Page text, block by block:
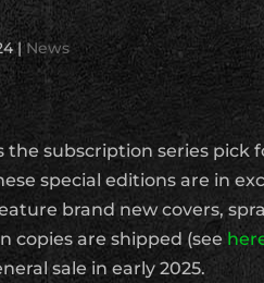
|News
the subscription series pick
special editions are in
brand new covers,
copies are shipped (see
sale in early 2025.